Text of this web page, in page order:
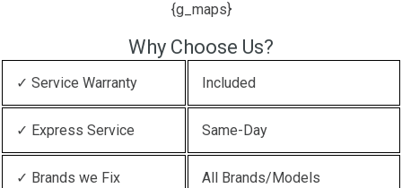
{g_maps}
Why Choose Us?
✓ Service Warranty Included
✓ Express Service Same-Day
✓ Brands we Fix All Brands/Models